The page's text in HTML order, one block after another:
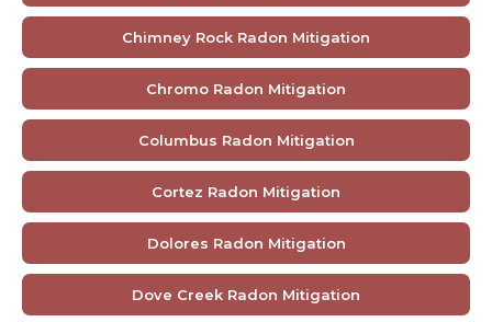
Chimney Rock Radon Mitigation
Chromo Radon Mitigation
Columbus Radon Mitigation
Cortez Radon Mitigation
Dolores Radon Mitigation
Dove Creek Radon Mitigation